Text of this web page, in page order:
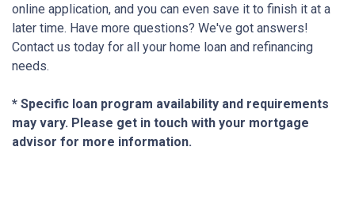
online application, and you can even save it to finish it at a
later time. Have more questions? We've got answers!
Contact us today for all your home loan and refinancing
needs.
* Specific loan program availability and requirements
may vary. Please get in touch with your mortgage
advisor for more information.